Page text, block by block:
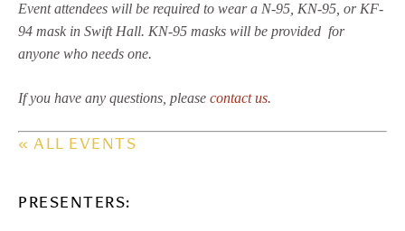
Event attendees will be required to wear a N-95, KN-95, or KF-
94 mask in Swift Hall. KN-95 masks will be provided for
anyone who needs one.
If you have any questions, please contact us.
« ALL EVENTS
PRESENTERS: